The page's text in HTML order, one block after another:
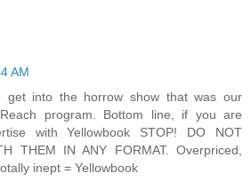
AM
get into the horrow show that was our
program. Bottom line, if you are
with Yellowbook STOP! DO NOT
THEM IN ANY FORMAT. Overpriced,
inept = Yellowbook